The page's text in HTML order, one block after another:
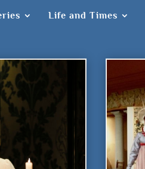
Life and Times